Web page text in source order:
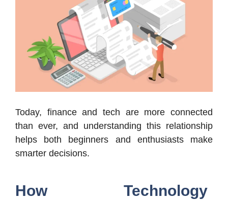
Today, finance and tech are more connected
than ever, and understanding this relationship
helps both beginners and enthusiasts make
smarter decisions.
How Technology